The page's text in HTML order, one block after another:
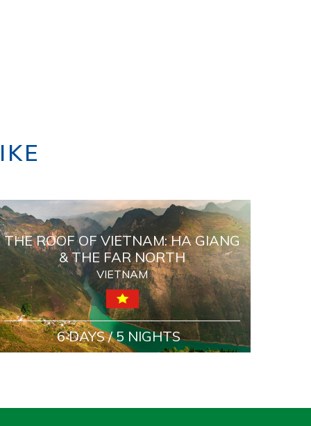
THE ROOF OF VIETNAM: HA GIANG
& THE FAR NORTH
VIETNAM
6 DAYS / 5 NIGHTS